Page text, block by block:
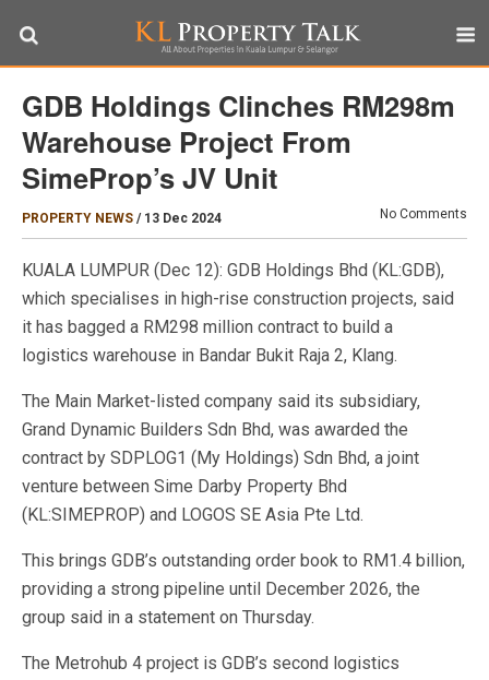
GDB Holdings Clinches RM298m
Warehouse Project From
SimeProp’s JV Unit
PROPERTY NEWS / 13 Dec 2024 No Comments
KUALA LUMPUR (Dec 12): GDB Holdings Bhd (KL:GDB),
which specialises in high-rise construction projects, said
it has bagged a RM298 million contract to build a
logistics warehouse in Bandar Bukit Raja 2, Klang.
The Main Market-listed company said its subsidiary,
Grand Dynamic Builders Sdn Bhd, was awarded the
contract by SDPLOG1 (My Holdings) Sdn Bhd, a joint
venture between Sime Darby Property Bhd
(KL:SIMEPROP) and LOGOS SE Asia Pte Ltd.
This brings GDB’s outstanding order book to RM1.4 billion,
providing a strong pipeline until December 2026, the
group said in a statement on Thursday.
The Metrohub 4 project is GDB’s second logistics